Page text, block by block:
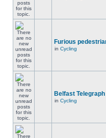
Furious
in Cycling
Belfast
in Cycling